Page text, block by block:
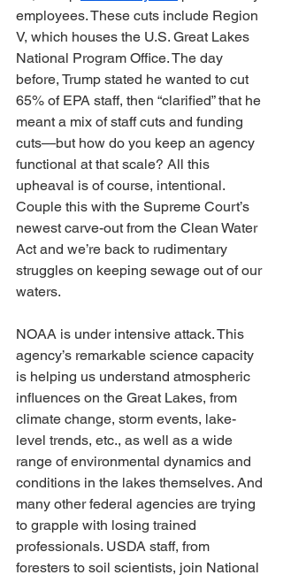
employees. These cuts include Region
V, which houses the U.S. Great Lakes
National Program Office. The day
before, Trump stated he wanted to cut
65% of EPA staff, then “clarified” that he
meant a mix of staff cuts and funding
cuts—but how do you keep an agency
functional at that scale? All this
upheaval is of course, intentional.
Couple this with the Supreme Court’s
newest carve-out from the Clean Water
Act and we’re back to rudimentary
struggles on keeping sewage out of our
waters.
NOAA is under intensive attack. This
agency’s remarkable science capacity
is helping us understand atmospheric
influences on the Great Lakes, from
climate change, storm events, lake-
level trends, etc., as well as a wide
range of environmental dynamics and
conditions in the lakes themselves. And
many other federal agencies are trying
to grapple with losing trained
professionals. USDA staff, from
foresters to soil scientists, join National